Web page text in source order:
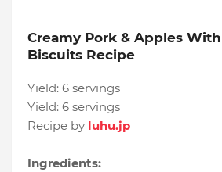
Creamy Pork & Apples
Biscuits Recipe
Yield: 6 servings
Yield: 6 servings
Recipe by luhu.jp
Ingredients: